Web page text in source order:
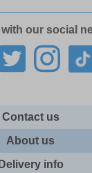
our social
Contact us
About us
Delivery info